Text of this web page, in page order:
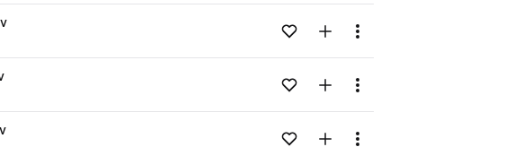
Loading content...Add to likesAdd to your Library (1 credit)
Menu
Loading content...Add to likesAdd to your Library (1 credit)
Menu